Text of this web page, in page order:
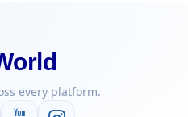
every platform.